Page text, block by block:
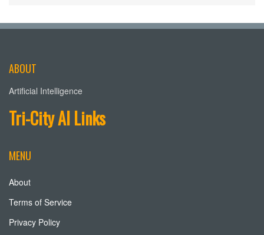
ABOUT
Artificial Intelligence
Tri-City AI Links
MENU
About
Terms of Service
Privacy Policy